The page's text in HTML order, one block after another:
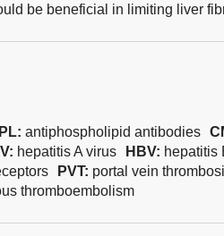
be beneficial in limiting liver
antiphospholipid antibodies
hepatitis A virus HBV: hepatitis
PVT: portal vein
thromboembolism